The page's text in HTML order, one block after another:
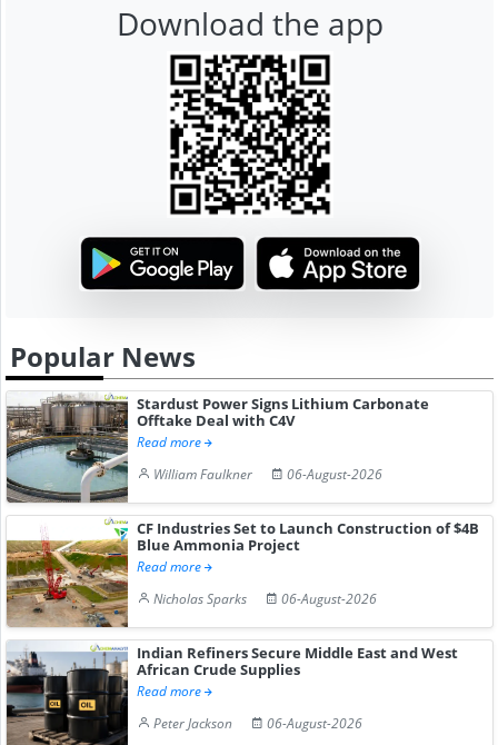
Download the app
Popular News
Stardust Power Signs Lithium Carbonate
Offtake Deal with C4V
Read more
William Faulkner
06-August-2026
CF Industries Set to Launch Construction of $4B
Blue Ammonia Project
Read more
Nicholas Sparks
06-August-2026
Indian Refiners Secure Middle East and West
African Crude Supplies
Read more
Peter Jackson
06-August-2026